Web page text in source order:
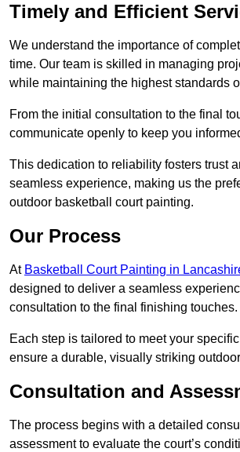
Timely and Efficient
We understand the importance of
time. Our team is skilled in managing
while maintaining the highest standards
From the initial consultation to the final
communicate openly to keep you
This dedication to reliability fosters trust
seamless experience, making us the
outdoor basketball court painting.
Our Process
At Basketball Court Painting in
designed to deliver a seamless
consultation to the final finishing touches.
Each step is tailored to meet your
ensure a durable, visually striking
Consultation and
The process begins with a detailed
assessment to evaluate the court’s